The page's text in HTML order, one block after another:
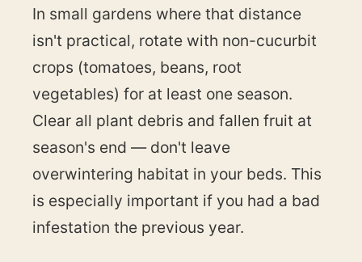
In small gardens where that distance
isn't practical, rotate with non-cucurbit
crops (tomatoes, beans, root
vegetables) for at least one season.
Clear all plant debris and fallen fruit at
season's end — don't leave
overwintering habitat in your beds. This
is especially important if you had a bad
infestation the previous year.